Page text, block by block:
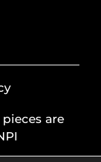
are